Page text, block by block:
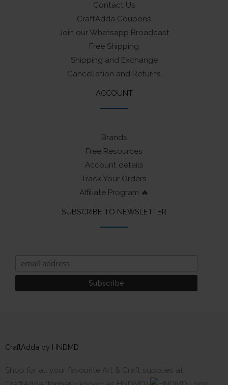
Contact Us
CraftAdda Coupons
Join our Whatsapp Broadcast
Free Shipping
Shipping and Exchange
Cancellation and Returns
ACCOUNT
Brands
Free Resources
Account details
Track Your Orders
Affiliate Program 🔥
SUBSCRIBE TO NEWSLETTER
CraftAdda by HNDMD
Shop for all your favourite Art & Craft supplies at